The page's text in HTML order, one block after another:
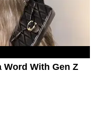
Word With Gen Z